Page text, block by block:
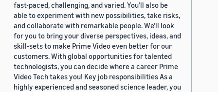
fast-paced, challenging, and varied. You’ll also be
able to experiment with new possibilities, take risks,
and collaborate with remarkable people. We’ll look
for you to bring your diverse perspectives, ideas, and
skill-sets to make Prime Video even better for our
customers. With global opportunities for talented
technologists, you can decide where a career Prime
Video Tech takes you! Key job responsibilities As a
highly experienced and seasoned science leader, you